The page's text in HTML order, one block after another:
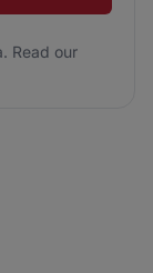
Read our